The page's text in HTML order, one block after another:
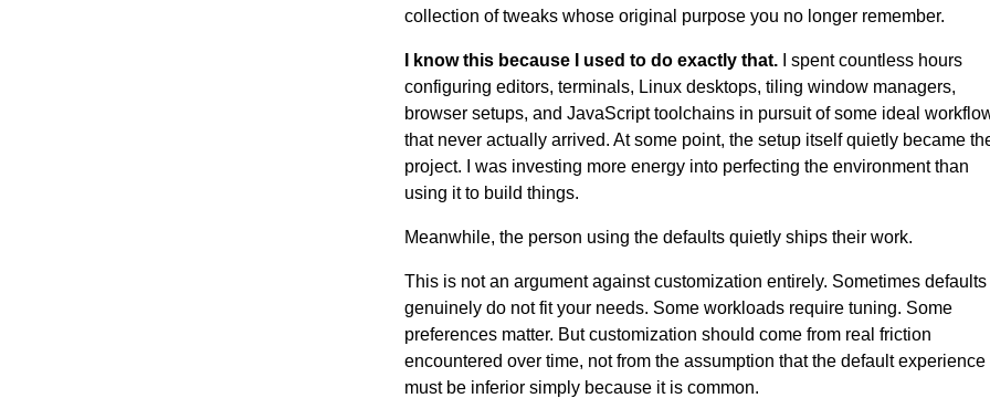
collection of tweaks whose original purpose you no longer remember.
I know this because I used to do exactly that. I spent countless hours
configuring editors, terminals, Linux desktops, tiling window managers,
browser setups, and JavaScript toolchains in pursuit of some ideal
that never actually arrived. At some point, the setup itself quietly became
project. I was investing more energy into perfecting the environment than
using it to build things.
Meanwhile, the person using the defaults quietly ships their work.
This is not an argument against customization entirely. Sometimes defaults
genuinely do not fit your needs. Some workloads require tuning. Some
preferences matter. But customization should come from real friction
encountered over time, not from the assumption that the default experience
must be inferior simply because it is common.